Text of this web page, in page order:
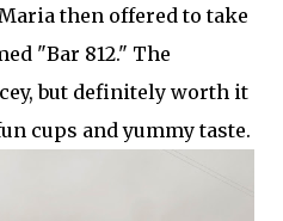
then offered to take
"Bar 812." The
but definitely worth it
cups and yummy taste.